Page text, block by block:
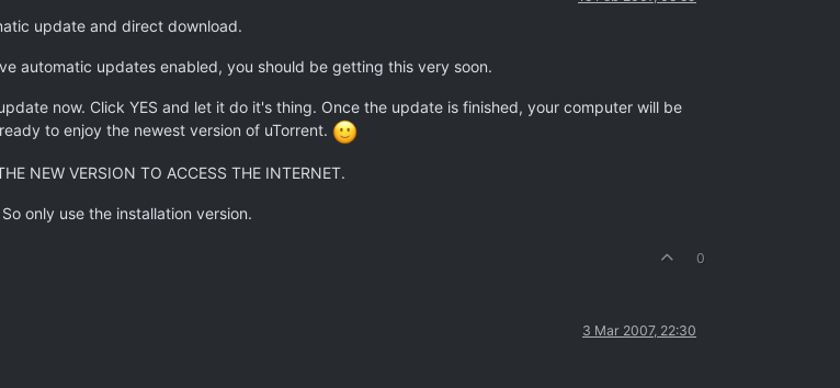
update and direct download.
automatic updates enabled, you should be getting this very soon.
now. Click YES and let it do it's thing. Once the update is finished, your computer will be
to enjoy the newest version of uTorrent.
NEW VERSION TO ACCESS THE INTERNET.
only use the installation version.
0
3 Mar 2007, 22:30